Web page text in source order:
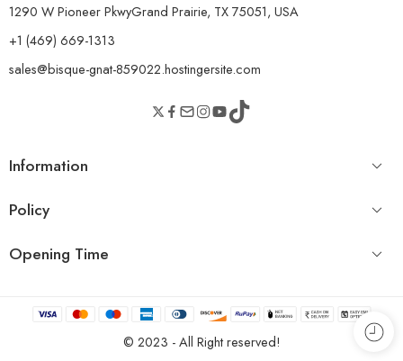
1290 W Pioneer PkwyGrand Prairie, TX 75051, USA
+1 (469) 669-1313
sales@bisque-gnat-859022.hostingersite.com
Information
Policy
Opening Time
© 2023 - All Right reserved!